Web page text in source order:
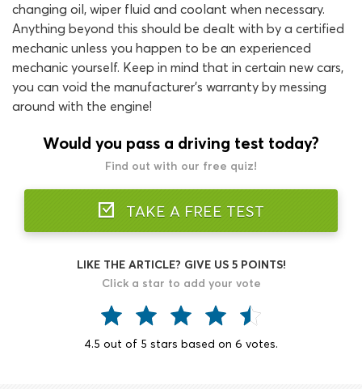
changing oil, wiper fluid and coolant when necessary.
Anything beyond this should be dealt with by a certified
mechanic unless you happen to be an experienced
mechanic yourself. Keep in mind that in certain new cars,
you can void the manufacturer’s warranty by messing
around with the engine!
Would you pass a driving test today?
Find out with our free quiz!
TAKE A FREE TEST
LIKE THE ARTICLE? GIVE US 5 POINTS!
Click a star to add your vote
4.5 out of 5 stars based on 6 votes.